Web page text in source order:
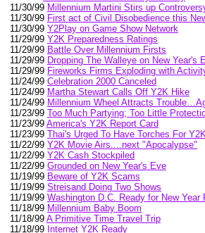
11/30/99 Millennium Martini Stirs up
11/30/99 First act of Civil Disobedience this
11/30/99 Y2Play on Game Show Network
11/29/99 Y2K Preparedness Ratings
11/29/99 Battle Over Millennium Firsts
11/29/99 Dropping The Walleye on New Year's
11/29/99 Fireworks Firms Exploding with
11/24/99 Celebration 2000 Canceled
11/24/99 Martha Stewart Calls Off Y2K Hike
11/24/99 Millennium Wheel Attracts
11/23/99 Too Much Partying; Too Little
11/23/99 America's Y2K Report Card
11/23/99 Thai's Urged To Have Torches For
11/22/99 Y2K Movie Airs....next "Apocalypse"
11/22/99 Y2K Cash Stockpiled
11/22/99 Grounded on New Year's Eve
11/19/99 Beware of Y2K Scams
11/19/99 Streisand Doing Two Shows
11/19/99 Washington D.C. Ready for New Year
11/18/99 Millennium Baby Boom
11/18/99 A Primitive Time Travel Trip
11/18/99 Internet Y2K Ready